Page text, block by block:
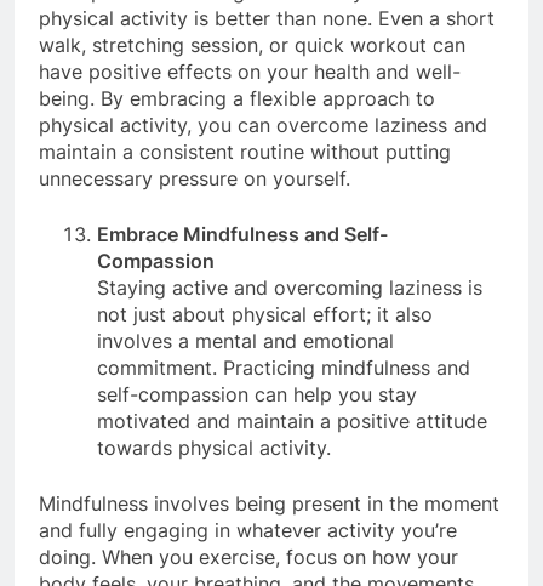
It’s important to recognize that any amount of
physical activity is better than none. Even a short
walk, stretching session, or quick workout can
have positive effects on your health and well-
being. By embracing a flexible approach to
physical activity, you can overcome laziness and
maintain a consistent routine without putting
Embrace Mindfulness and Self-
Compassion
Staying active and overcoming laziness is
not just about physical effort; it also
involves a mental and emotional
commitment. Practicing mindfulness and
self-compassion can help you stay
motivated and maintain a positive attitude
Mindfulness involves being present in the moment
and fully engaging in whatever activity you’re
doing. When you exercise, focus on how your